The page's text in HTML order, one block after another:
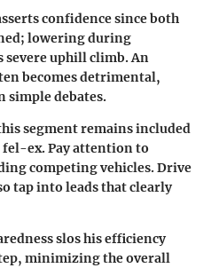
confidence since both
lowering during
severe uphill climb. An
becomes detrimental,
debates.
segment remains included
ex. Pay attention to
competing vehicles. Drive
tap into leads that clearly
slos his efficiency
minimizing the overall